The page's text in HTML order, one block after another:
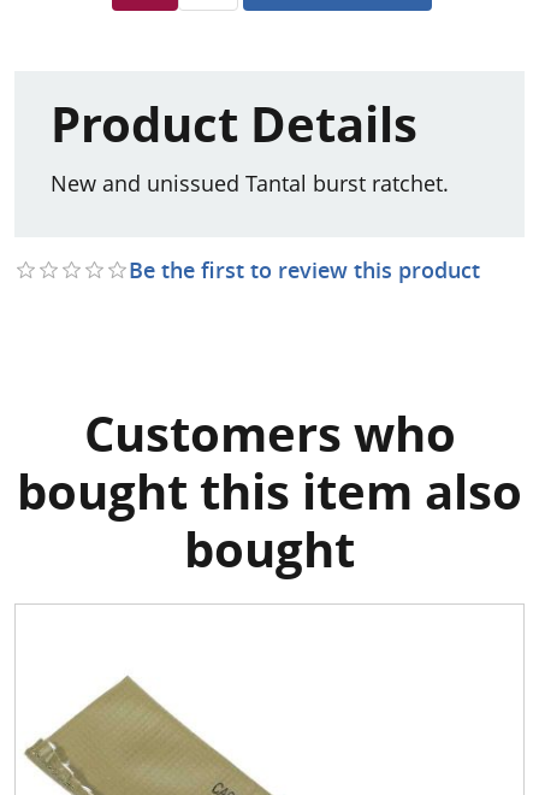
Product Details
New and unissued Tantal burst ratchet.
Be the first to review this product
Customers who
bought this item also
bought